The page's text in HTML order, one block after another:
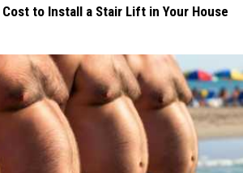
to Install a Stair Lift in Your House